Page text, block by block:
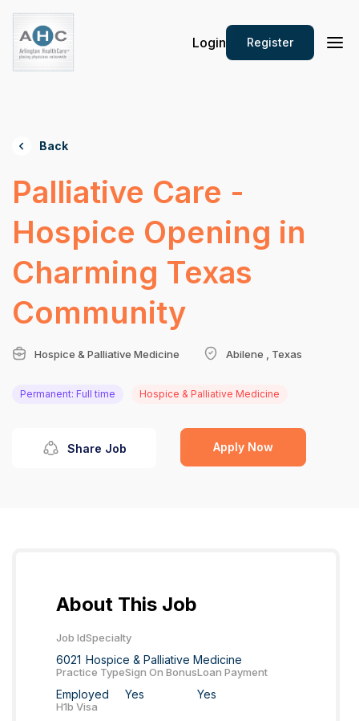
Login Register
Back
Palliative Care -
Hospice Opening in
Charming Texas
Community
Hospice & Palliative Medicine Abilene , Texas
Permanent: Full time Hospice & Palliative Medicine
Share Job Apply Now
About This Job
Job Id
6021
Specialty
Hospice & Palliative Medicine
Practice Type
Employed
Sign On Bonus
Yes
Loan Payment
Yes
H1b Visa